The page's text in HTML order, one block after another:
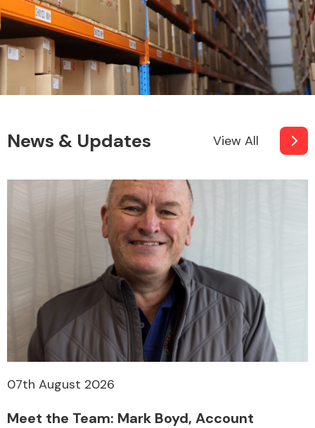
News & Updates View All
07th August 2026
Meet the Team: Mark Boyd, Account